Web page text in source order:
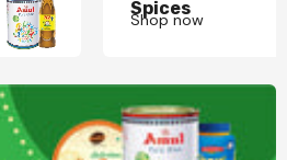
Spices
Shop now